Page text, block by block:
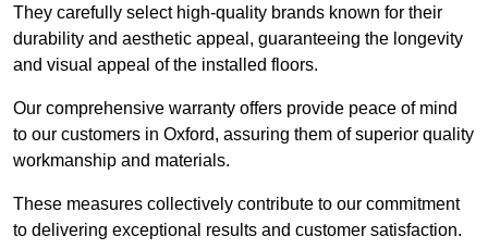
They carefully select high-quality brands known for their
durability and aesthetic appeal, guaranteeing the longevity
and visual appeal of the installed floors.
Our comprehensive warranty offers provide peace of mind
to our customers in Oxford, assuring them of superior quality
workmanship and materials.
These measures collectively contribute to our commitment
to delivering exceptional results and customer satisfaction.